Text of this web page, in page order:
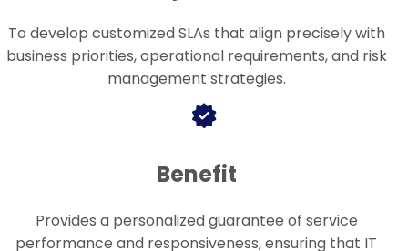
To develop customized SLAs that align precisely with
business priorities, operational requirements, and risk
management strategies.
Benefit
Provides a personalized guarantee of service
performance and responsiveness, ensuring that IT